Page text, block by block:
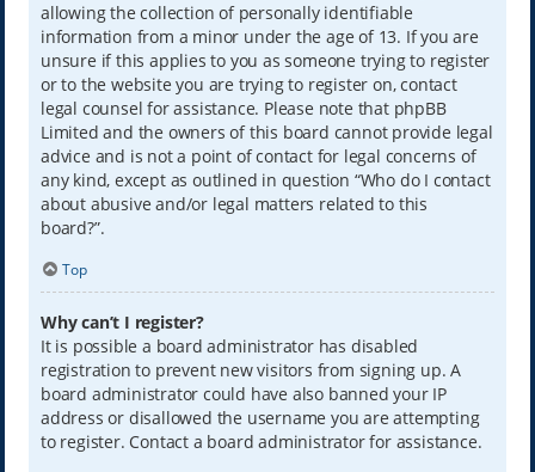
allowing the collection of personally identifiable
information from a minor under the age of 13. If you are
unsure if this applies to you as someone trying to register
or to the website you are trying to register on, contact
legal counsel for assistance. Please note that phpBB
Limited and the owners of this board cannot provide legal
advice and is not a point of contact for legal concerns of
any kind, except as outlined in question “Who do I contact
about abusive and/or legal matters related to this
board?”.
Top
Why can’t I register?
It is possible a board administrator has disabled
registration to prevent new visitors from signing up. A
board administrator could have also banned your IP
address or disallowed the username you are attempting
to register. Contact a board administrator for assistance.